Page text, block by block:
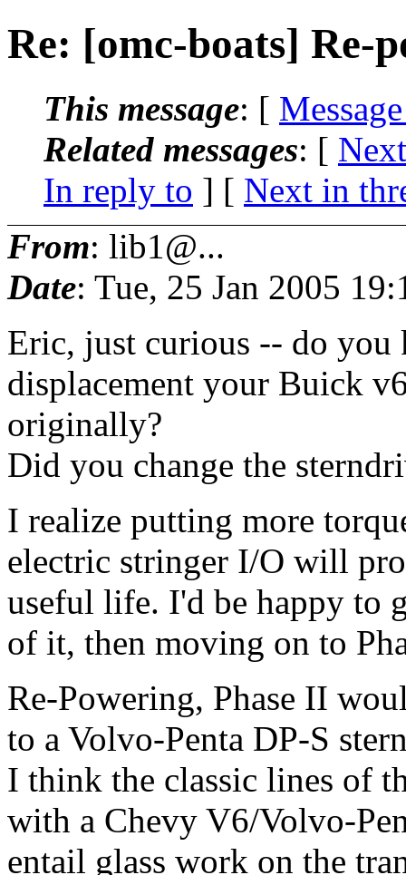
Re: [omc-boats] Re-
This message: [
Related messages: [
In reply to ] [ Next in
From: lib1@...
Date: Tue, 25 Jan 2005
Eric, just curious -- do you
displacement your Buick
originally?
Did you change the
I realize putting more
electric stringer I/O will
useful life. I'd be happy to
of it, then moving on to
Re-Powering, Phase II
to a Volvo-Penta DP-S
I think the classic lines of
with a Chevy V6/Volvo-
entail glass work on the